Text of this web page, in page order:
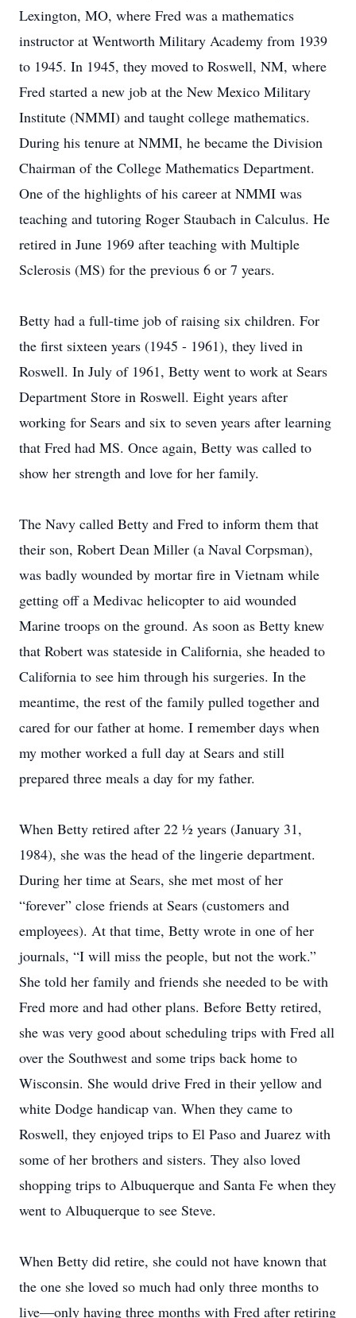
Lexington, MO, where Fred was a mathematics
instructor at Wentworth Military Academy from 1939
to 1945. In 1945, they moved to Roswell, NM, where
Fred started a new job at the New Mexico Military
Institute (NMMI) and taught college mathematics.
During his tenure at NMMI, he became the Division
Chairman of the College Mathematics Department.
One of the highlights of his career at NMMI was
teaching and tutoring Roger Staubach in Calculus. He
retired in June 1969 after teaching with Multiple
Sclerosis (MS) for the previous 6 or 7 years.
Betty had a full-time job of raising six children. For
the first sixteen years (1945 - 1961), they lived in
Roswell. In July of 1961, Betty went to work at Sears
Department Store in Roswell. Eight years after
working for Sears and six to seven years after learning
that Fred had MS. Once again, Betty was called to
show her strength and love for her family.
The Navy called Betty and Fred to inform them that
their son, Robert Dean Miller (a Naval Corpsman),
was badly wounded by mortar fire in Vietnam while
getting off a Medivac helicopter to aid wounded
Marine troops on the ground. As soon as Betty knew
that Robert was stateside in California, she headed to
California to see him through his surgeries. In the
meantime, the rest of the family pulled together and
cared for our father at home. I remember days when
my mother worked a full day at Sears and still
prepared three meals a day for my father.
When Betty retired after 22 ½ years (January 31,
1984), she was the head of the lingerie department.
During her time at Sears, she met most of her
“forever” close friends at Sears (customers and
employees). At that time, Betty wrote in one of her
journals, “I will miss the people, but not the work.”
She told her family and friends she needed to be with
Fred more and had other plans. Before Betty retired,
she was very good about scheduling trips with Fred all
over the Southwest and some trips back home to
Wisconsin. She would drive Fred in their yellow and
white Dodge handicap van. When they came to
Roswell, they enjoyed trips to El Paso and Juarez with
some of her brothers and sisters. They also loved
shopping trips to Albuquerque and Santa Fe when they
went to Albuquerque to see Steve.
When Betty did retire, she could not have known that
the one she loved so much had only three months to
live—only having three months with Fred after retiring